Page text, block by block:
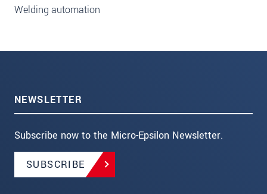
Welding automation
NEWSLETTER
Subscribe now to the Micro-Epsilon Newsletter.
SUBSCRIBE